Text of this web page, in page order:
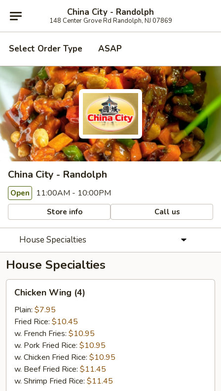
China City - Randolph
148 Center Grove Rd Randolph, NJ 07869
Select Order Type ASAP
China City - Randolph
Open 11:00AM - 10:00PM
Store info Call us
House Specialties
House Specialties
Wing
(4)
Chicken Wing (4)
Plain: $7.95
Fried Rice: $10.45
w. French Fries: $10.95
w. Pork Fried Rice: $10.95
w. Chicken Fried Rice: $10.95
w. Beef Fried Rice: $11.45
w. Shrimp Fried Rice: $11.45